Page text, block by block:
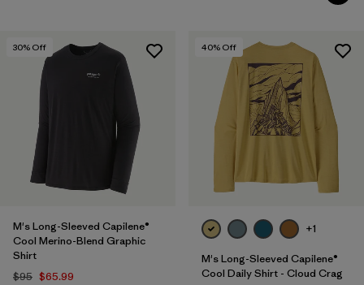
30% Off
M's Long-Sleeved Capilene®
Cool Merino-Blend Graphic
Shirt
$95 $65.99
40% Off
+1
M's Long-Sleeved Capilene®
Cool Daily Shirt - Cloud Crag